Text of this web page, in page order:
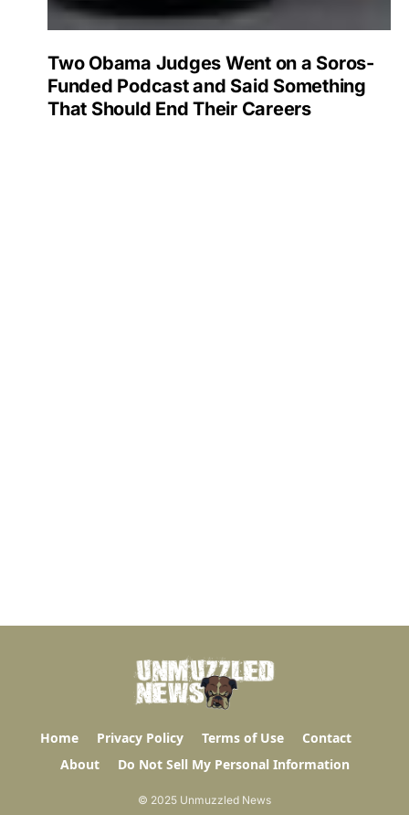
Two Obama Judges Went on a Soros-
Funded Podcast and Said Something
That Should End Their Careers
Home Privacy Policy Terms of Use
Contact
About
Do Not Sell My Personal Information
© 2025 Unmuzzled News